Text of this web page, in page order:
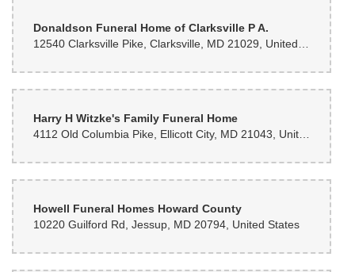
Donaldson Funeral Home of Clarksville P A.
Harry H Witzke's Family Funeral Home
Howell Funeral Homes Howard County
10220 Guilford Rd, Jessup, MD 20794, United States